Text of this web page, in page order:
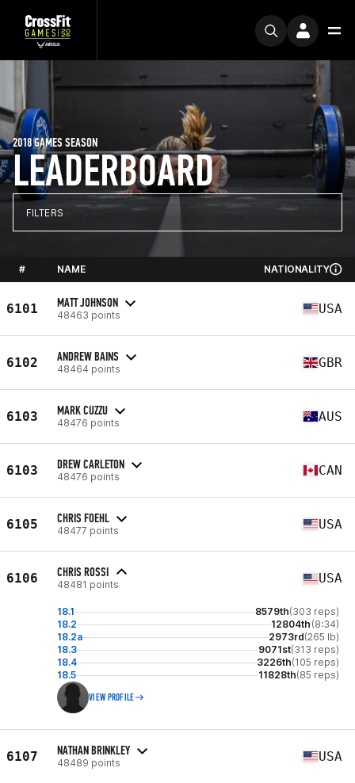
LEADERBOARD
2018 GAMES SEASON
FILTERS
# NAME NATIONALITY
6101 MATT JOHNSON
48463 points USA
6102 ANDREW BAINS
48464 points GBR
6103 MARK CUZZU
48476 points AUS
6103 DREW CARLETON
48476 points CAN
6105 CHRIS FOEHL
48477 points USA
6106 CHRIS ROSSI
48481 points USA
18.1 8579th(303 reps)
18.2
12804th (8:34)
18.2a
2973rd(265 lb)
18.3
9071st(313 reps)
18.4
3226th(105 reps)
18.5
11828th(85 reps)
VIEW PROFILE
6107 NATHAN BRINKLEY
48489 points USA